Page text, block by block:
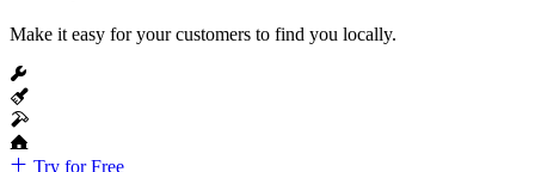
Make it easy for your customers to find you locally.
Try for Free